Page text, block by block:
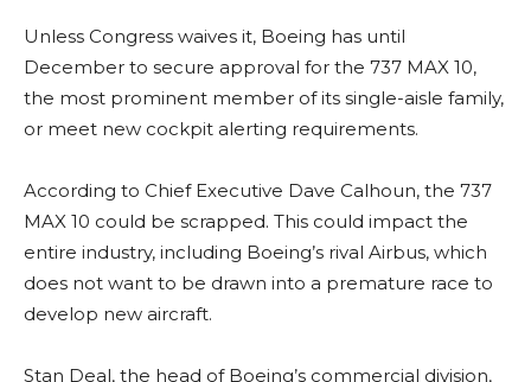
Unless Congress waives it, Boeing has until
December to secure approval for the 737 MAX 10,
the most prominent member of its single-aisle family,
or meet new cockpit alerting requirements.
According to Chief Executive Dave Calhoun, the 737
MAX 10 could be scrapped. This could impact the
entire industry, including Boeing’s rival Airbus, which
does not want to be drawn into a premature race to
develop new aircraft.
Stan Deal, the head of Boeing’s commercial division,